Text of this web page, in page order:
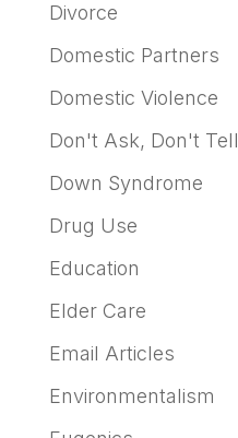
Divorce
Domestic Partners
Domestic Violence
Don't Ask, Don't Tell
Down Syndrome
Drug Use
Education
Elder Care
Email Articles
Environmentalism